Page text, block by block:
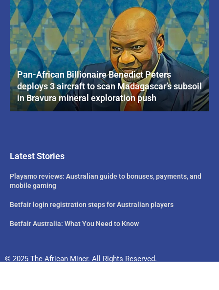
Pan-African Billionaire Benedict Peters
deploys 3 aircraft to scan Madagascar’s subsoil
in Bravura mineral exploration push
Latest Stories
Playamo reviews: Australian guide to bonuses, payments, and
mobile gaming
Betfair login registration steps for Australian players
Betfair Australia: What You Need to Know
© 2025 The African Miner. All Rights Reserved.